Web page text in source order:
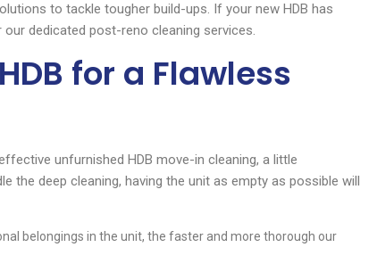
to tackle tougher build-ups. If your new HDB has
dedicated post-reno cleaning services.
for a Flawless
unfurnished HDB move-in cleaning, a little
the deep cleaning, having the unit as empty as possible will
belongings in the unit, the faster and more thorough our